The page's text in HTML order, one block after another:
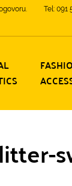
Tel: 091